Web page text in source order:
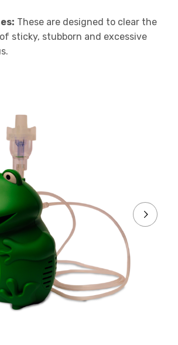
These are designed to clear the
sticky, stubborn and excessive